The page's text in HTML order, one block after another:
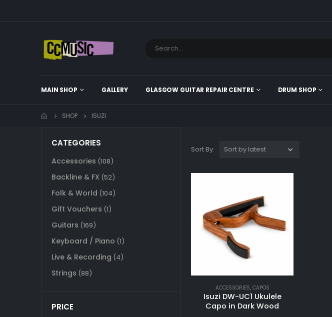
MAIN SHOP GALLERY GLASGOW GUITAR REPAIR CENTRE DRUM SHOP
SHOP ISUZI
Sort By:
ACCESSORIES, CAPOS
Isuzi DW-UC1 Ukulele
Capo in Dark Wood
CATEGORIES
Accessories (108)
Backline & FX (52)
Folk & World (104)
Gift Vouchers (1)
Guitars (169)
Keyboard / Piano (1)
Live & Recording (4)
Strings (88)
PRICE